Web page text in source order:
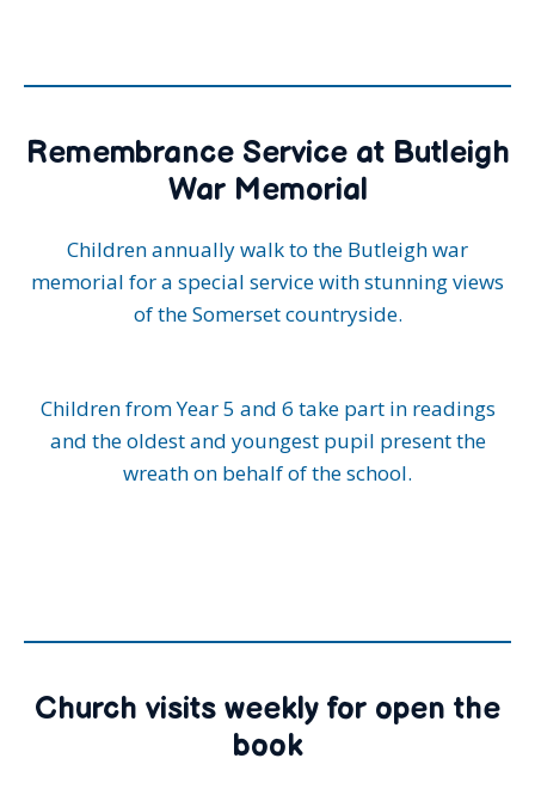
Remembrance Service at Butleigh
War Memorial
Children annually walk to the Butleigh war
memorial for a special service with stunning views
of the Somerset countryside.
Children from Year 5 and 6 take part in readings
and the oldest and youngest pupil present the
wreath on behalf of the school.
Church visits weekly for open the
book